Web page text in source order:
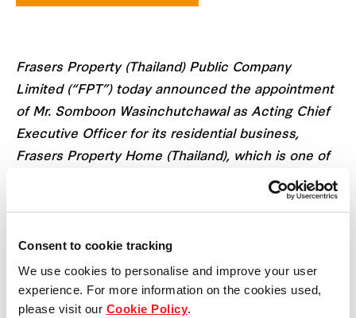
Consent to cookie tracking
We use cookies to personalise and improve your user
experience. For more information on the cookies used,
please visit our Cookie Policy.
Frasers Property (Thailand) Public Company
Limited (“FPT”) today announced the appointment
of Mr. Somboon Wasinchutchawal as Acting Chief
Executive Officer for its residential business,
Frasers Property Home (Thailand), which is one of
position of Chief Financial Officer at Frasers
Property Thailand. With over three decades of
experience in leadership roles at FPT including
other real estate companies in the SET, he is